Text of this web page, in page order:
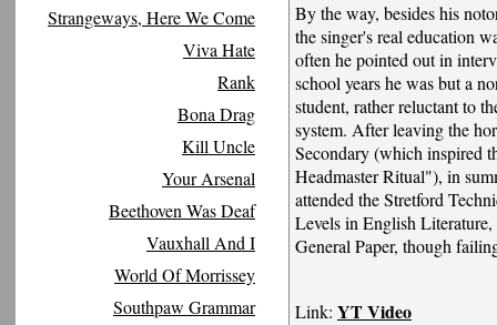
Strangeways, Here We Come
Viva Hate
Rank
Bona Drag
Kill Uncle
Your Arsenal
Beethoven Was Deaf
Vauxhall And I
World Of Morrissey
Southpaw Grammar
By the way, besides his
the singer's real education
often he pointed out in
school years he was but a
student, rather reluctant to
system. After leaving the
Secondary (which inspired
Headmaster Ritual"), in
attended the Stretford
Levels in English
General Paper, though
Link: YT Video